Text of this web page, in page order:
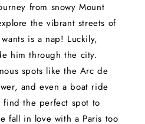
from snowy Mount
the vibrant streets of
is a nap! Luckily,
him through the city.
spots like the Arc de
and even a boat ride
the perfect spot to
fall in love with a Paris too